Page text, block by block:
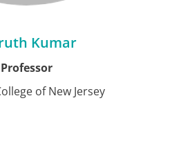
Kumar
Professor
of New Jersey